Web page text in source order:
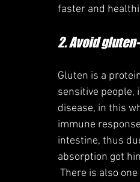
faster and
2. Avoid
Gluten is a
sensitive people,
disease, in this
immune
intestine, thus
absorption got